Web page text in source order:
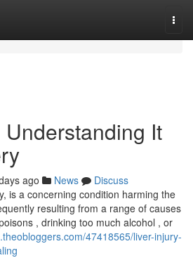
It
ago News
Discuss
is a concerning condition harming the
resulting from a range of causes
, drinking too much alcohol , or
47418565/liver-injury-